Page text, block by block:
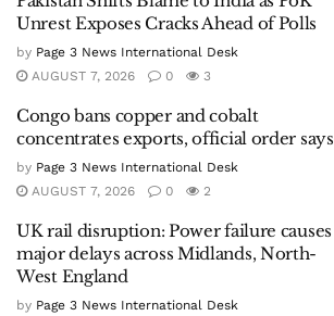
Unrest Exposes Cracks Ahead of Polls
by Page 3 News International Desk
AUGUST 7, 2026
0 3
Congo bans copper and cobalt
concentrates exports, official order says
by Page 3 News International Desk
AUGUST 7, 2026
0 2
UK rail disruption: Power failure causes
major delays across Midlands, North-
West England
by Page 3 News International Desk